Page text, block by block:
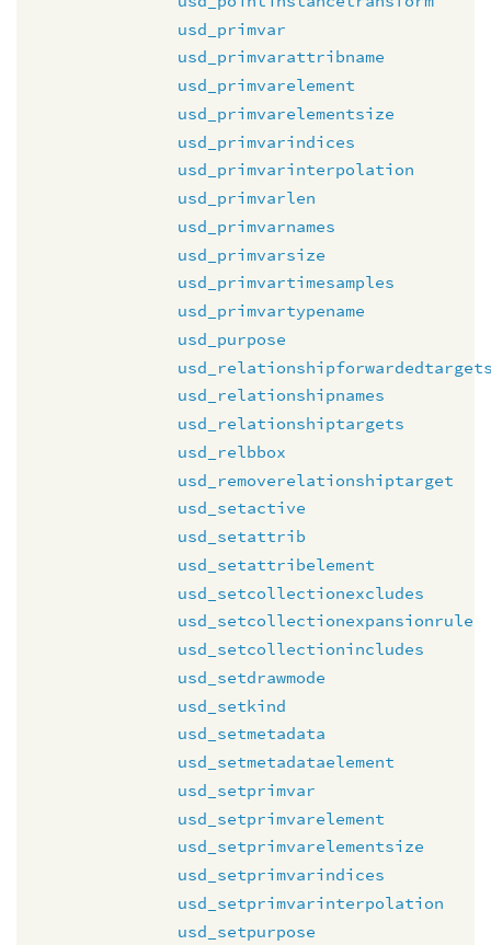
usd_primvar
usd_primvarattribname
usd_primvarelement
usd_primvarelementsize
usd_primvarindices
usd_primvarinterpolation
usd_primvarlen
usd_primvarnames
usd_primvarsize
usd_primvartimesamples
usd_primvartypename
usd_purpose
usd_relationshipnames
usd_relationshiptargets
usd_relbbox
usd_removerelationshiptarget
usd_setactive
usd_setattrib
usd_setattribelement
usd_setcollectionexcludes
usd_setcollectionexpansionrule
usd_setcollectionincludes
usd_setdrawmode
usd_setkind
usd_setmetadata
usd_setmetadataelement
usd_setprimvar
usd_setprimvarelement
usd_setprimvarelementsize
usd_setprimvarindices
usd_setprimvarinterpolation
usd_setpurpose